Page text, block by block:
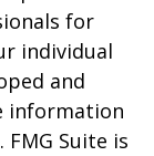
for
individual
and
information
Suite is